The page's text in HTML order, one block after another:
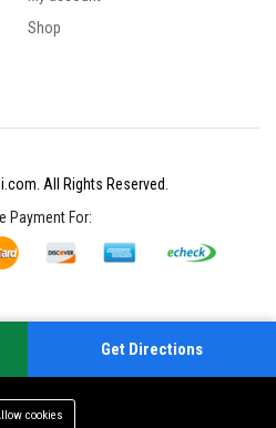
Shop
All Rights Reserved.
Payment For:
cookies
Get Directions